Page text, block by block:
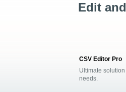
Edit
CSV Editor Pro
Ultimate
needs.